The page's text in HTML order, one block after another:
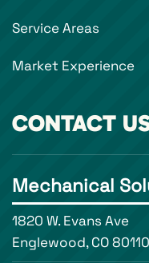
Service Areas
Market Experience
CONTACT
Mechanical
1820 W. Evans Ave
Englewood, CO 80110